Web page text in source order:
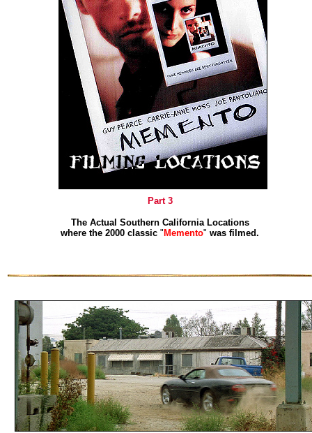
Part 3
The Actual Southern California Locations
where the 2000 classic " Memento" was filmed.